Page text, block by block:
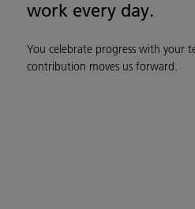
work every day.
You celebrate progress with your
contribution moves us forward.